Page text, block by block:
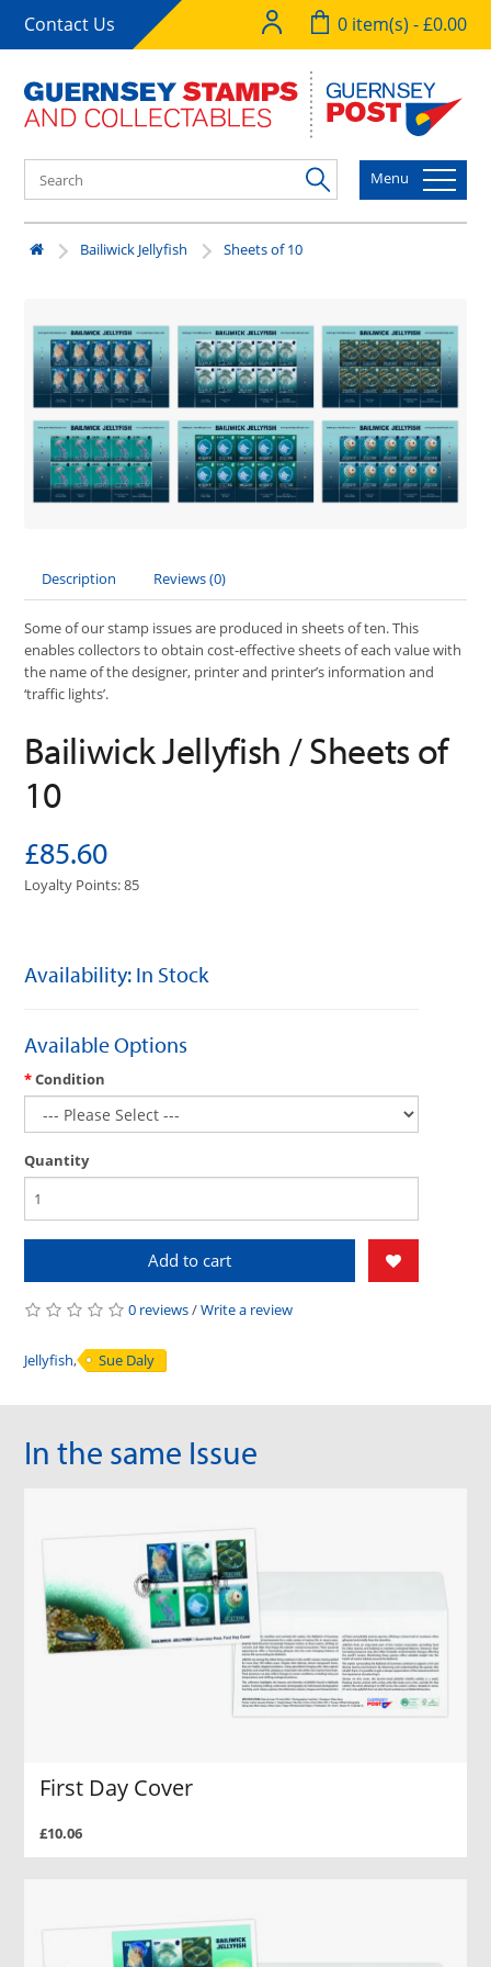
Contact Us 0 item(s) - £0.00
Menu
Bailiwick Jellyfish Sheets of 10
Description Reviews (0)
Some of our stamp issues are produced in sheets of ten. This
enables collectors to obtain cost-effective sheets of each value with
the name of the designer, printer and printer’s information and
‘traffic lights’.
Bailiwick Jellyfish / Sheets of
10
£85.60
Loyalty Points: 85
Availability: In Stock
Available Options
Condition
Quantity
Add to cart
0 reviews/Write a review
Jellyfish, Sue Daly
In the same Issue
First Day Cover
£10.06